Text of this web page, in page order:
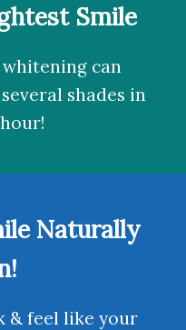
Smile
can
shades in
Naturally
& feel like your